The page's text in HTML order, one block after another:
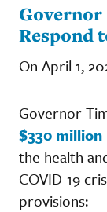
Respond
On April 1,
Governor
$330
the health
COVID-19
provisions: